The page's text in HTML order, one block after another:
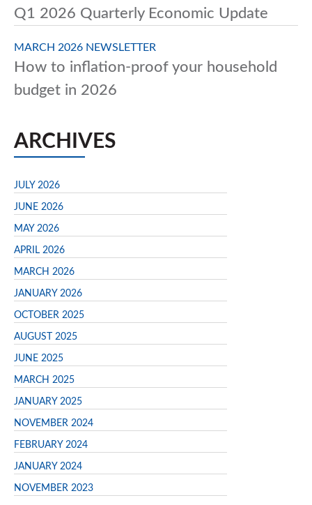
Q1 2026 Quarterly Economic Update
MARCH 2026 NEWSLETTER
How to inflation-proof your household
budget in 2026
ARCHIVES
JULY 2026
JUNE 2026
MAY 2026
APRIL 2026
MARCH 2026
JANUARY 2026
OCTOBER 2025
AUGUST 2025
JUNE 2025
MARCH 2025
JANUARY 2025
NOVEMBER 2024
FEBRUARY 2024
JANUARY 2024
NOVEMBER 2023